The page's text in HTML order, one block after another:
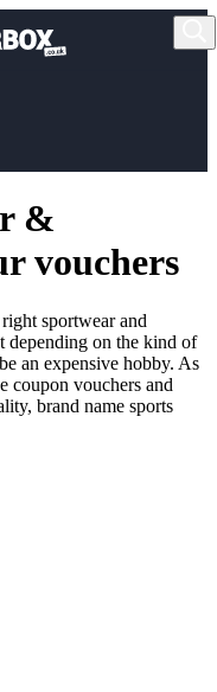
&
vouchers
sportwear and
depending on the kind of
an expensive hobby. As
coupon vouchers and
brand name sports